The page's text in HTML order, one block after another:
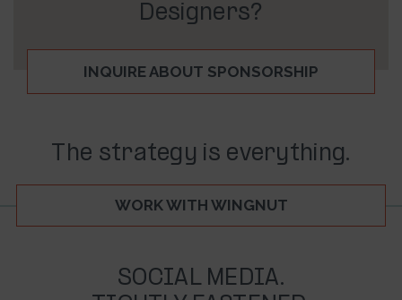
Designers?
INQUIRE ABOUT SPONSORSHIP
The strategy is everything.
WORK WITH WINGNUT
SOCIAL MEDIA.